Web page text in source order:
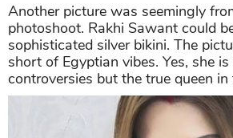
Another picture was seemingly
photoshoot. Rakhi Sawant could
sophisticated silver bikini. The
short of Egyptian vibes. Yes, she
controversies but the true queen